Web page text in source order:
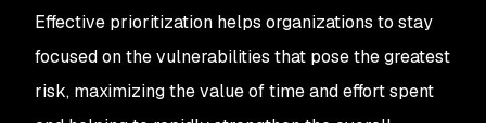
Effective prioritization helps organizations to stay
focused on the vulnerabilities that pose the greatest
risk, maximizing the value of time and effort spent